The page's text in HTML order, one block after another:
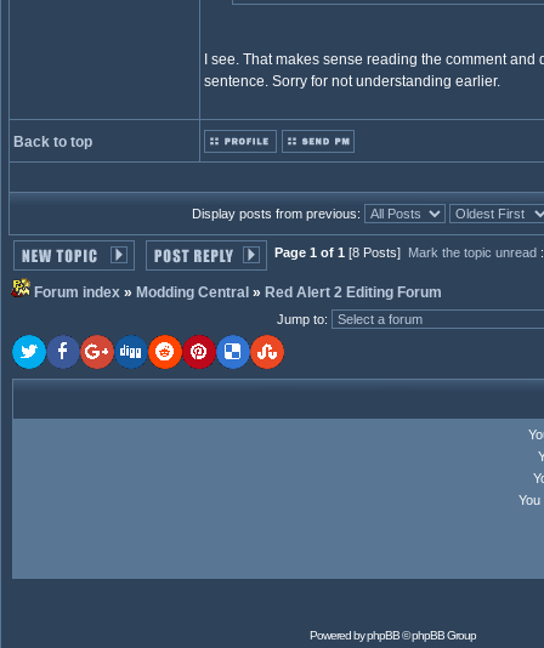
I see. That makes sense reading the comment
sentence. Sorry for not understanding earlier.
Back to top
Display posts from previous:
Page 1 of 1 [8 Posts] Mark the topic unread
Forum index » Modding Central » Red Alert 2 Editing Forum
Jump to:
You
Powered byphpBB© phpBB Group